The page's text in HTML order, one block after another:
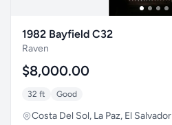
1982 Bayfield C32
Raven
$8,000.00
32 ft Good
Costa Del Sol, La Paz, El Salvador